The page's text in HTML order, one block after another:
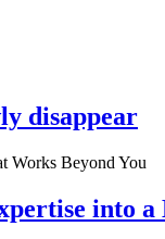
disappear
into